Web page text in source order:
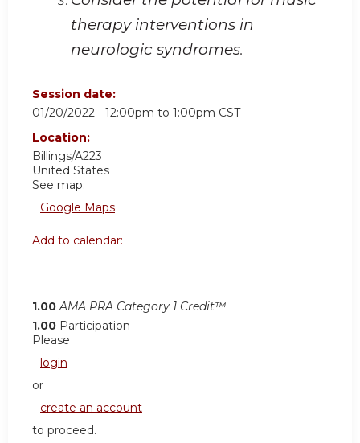
therapy interventions in
neurologic syndromes.
Session date:
01/20/2022 - 12:00pm to 1:00pm CST
Location:
Billings/A223
United States
See map:
Google Maps
Add to calendar:
1.00 AMA PRA Category 1 Credit™
1.00 Participation
Please
login
or
create an account
to proceed.